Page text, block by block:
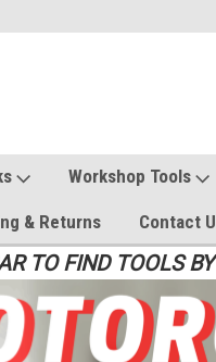
Workshop Tools
& Returns Contact
TO FIND TOOLS